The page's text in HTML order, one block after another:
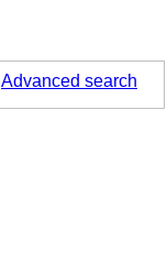
Advanced search